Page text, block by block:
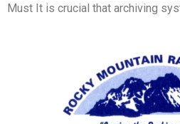
Must It is crucial that archiving